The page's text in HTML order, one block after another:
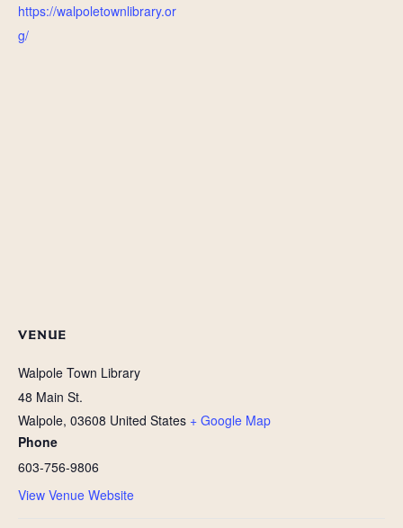
https://walpoletownlibrary.or
g/
VENUE
Walpole Town Library
48 Main St.
Walpole, 03608 United States + Google Map
Phone
603-756-9806
View Venue Website